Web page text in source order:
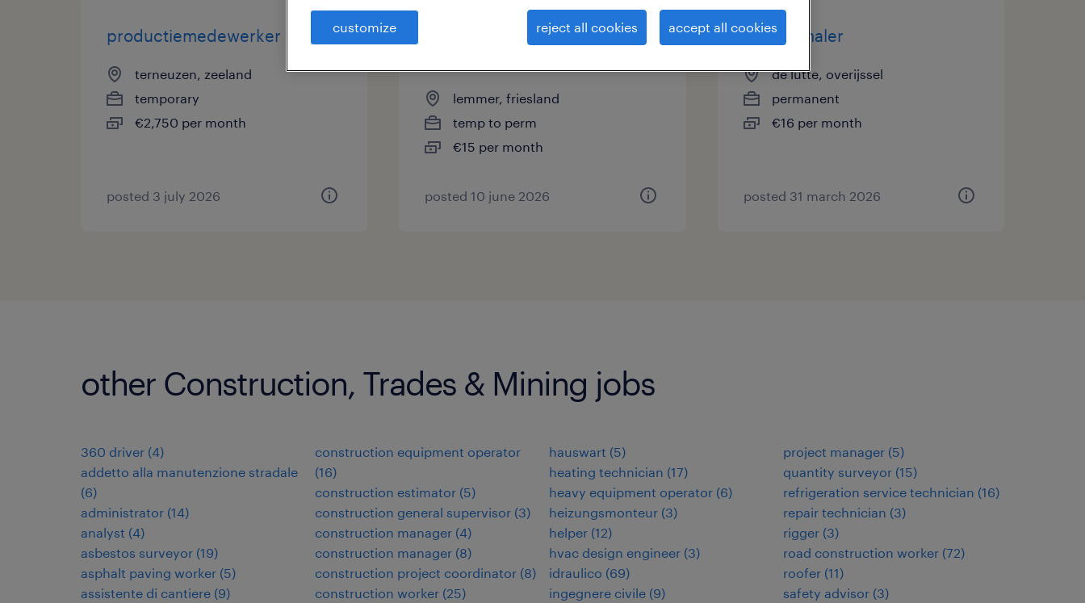
productiemedewerker
terneuzen, zeeland
temporary
€2,750 per month
posted 3 july 2026
productiemedewerker beton -
lemmer, friesland
temp to perm
€15 per month
posted 10 june 2026
bronbemaler
de lutte, overijssel
permanent
€16 per month
posted 31 march 2026
other Construction, Trades & Mining jobs
360 driver (4)
addetto alla manutenzione stradale
(6)
administrator (14)
analyst (4)
asbestos surveyor (19)
asphalt paving worker (5)
assistente di cantiere (9)
construction equipment operator
(16)
construction estimator (5)
construction general supervisor (3)
construction manager (4)
construction manager (8)
construction project coordinator (8)
construction worker (25)
hauswart (5)
heating technician (17)
heavy equipment operator (6)
heizungsmonteur (3)
helper (12)
hvac design engineer (3)
idraulico (69)
ingegnere civile (9)
project manager (5)
quantity surveyor (15)
refrigeration service technician (16)
repair technician (3)
rigger (3)
road construction worker (72)
roofer (11)
safety advisor (3)
customize reject all cookies accept all cookies